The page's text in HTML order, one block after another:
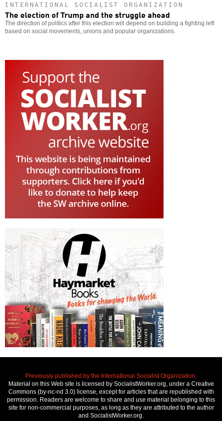
INTERNATIONAL SOCIALIST ORGANIZATION
The election of Trump and the struggle ahead
The direction of politics after this election will depend on building a fighting left
based on social movements, unions and popular organizations.
Previously published by the International Socialist Organization.
Material on this Web site is licensed by SocialistWorker.org, under a Creative
Commons (by-nc-nd 3.0) license, except for articles that are republished with
permission. Readers are welcome to share and use material belonging to this
site for non-commercial purposes, as long as they are attributed to the author
and SocialistWorker.org.